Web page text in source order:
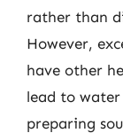
rather than
However,
have other
lead to
preparing